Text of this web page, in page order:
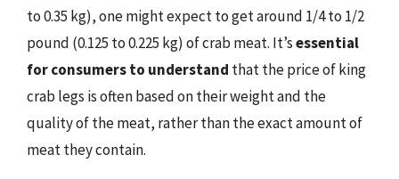
to 0.35 kg), one might expect to get around 1/4 to 1/2
pound (0.125 to 0.225 kg) of crab meat. It’sessential
for consumers to understand that the price of king
crab legs is often based on their weight and the
quality of the meat, rather than the exact amount of
meat they contain.